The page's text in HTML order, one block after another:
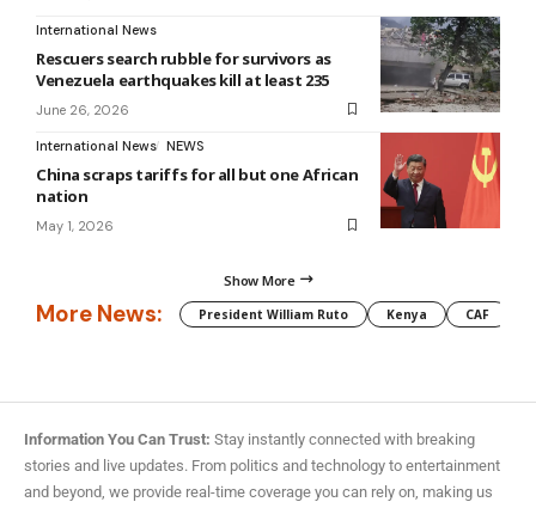
International News
Rescuers search rubble for survivors as
Venezuela earthquakes kill at least 235
June 26, 2026
International News NEWS
China scraps tariffs for all but one African
nation
May 1, 2026
Show More
More News: President William Ruto Kenya CAF
Information You Can Trust: Stay instantly connected with breaking
stories and live updates. From politics and technology to entertainment
and beyond, we provide real-time coverage you can rely on, making us